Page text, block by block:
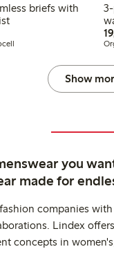
Show
you
made for
companies
Lindex
concepts in